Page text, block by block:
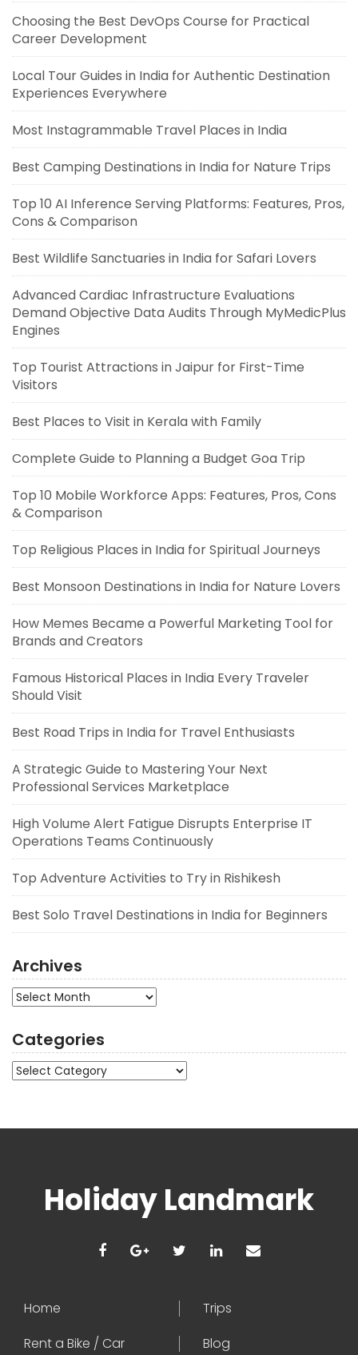
Choosing the Best DevOps Course for Practical
Career Development
Local Tour Guides in India for Authentic Destination
Experiences Everywhere
Most Instagrammable Travel Places in India
Best Camping Destinations in India for Nature Trips
Top 10 AI Inference Serving Platforms: Features, Pros,
Cons & Comparison
Best Wildlife Sanctuaries in India for Safari Lovers
Advanced Cardiac Infrastructure Evaluations
Demand Objective Data Audits Through MyMedicPlus
Engines
Top Tourist Attractions in Jaipur for First-Time
Visitors
Best Places to Visit in Kerala with Family
Complete Guide to Planning a Budget Goa Trip
Top 10 Mobile Workforce Apps: Features, Pros, Cons
& Comparison
Top Religious Places in India for Spiritual Journeys
Best Monsoon Destinations in India for Nature Lovers
How Memes Became a Powerful Marketing Tool for
Brands and Creators
Famous Historical Places in India Every Traveler
Should Visit
Best Road Trips in India for Travel Enthusiasts
A Strategic Guide to Mastering Your Next
Professional Services Marketplace
High Volume Alert Fatigue Disrupts Enterprise IT
Operations Teams Continuously
Top Adventure Activities to Try in Rishikesh
Best Solo Travel Destinations in India for Beginners
Archives
Archives
Categories
Categories
Holiday Landmark
Home
Trips
Rent a Bike / Car
Blog